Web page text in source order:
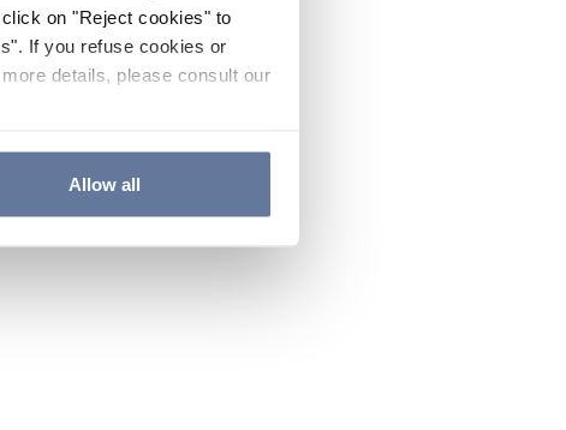
on "Reject cookies" to
If you refuse cookies or
details, please consult our
Allow all